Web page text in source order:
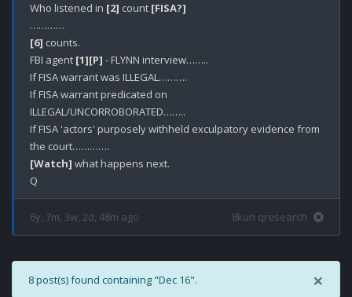
Who listened in [2] count [FISA?]
[6] counts.
FBI agent [1][P] - FLYNN interview……..
If FISA warrant was ILLEGAL……….
If FISA warrant predicated on
ILLEGAL/UNCORROBORATED……..
If FISA 'actors' purposely withheld exculpatory evidence from
[Watch] what happens next.
6y, 7m, 3w, 2d, 48m ago 8kun qresearch
×
8 post(s) found containing "Dec 16".